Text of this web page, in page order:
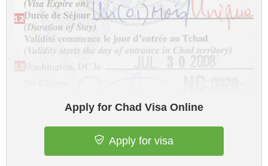
Apply for Chad Visa Online
Apply for visa